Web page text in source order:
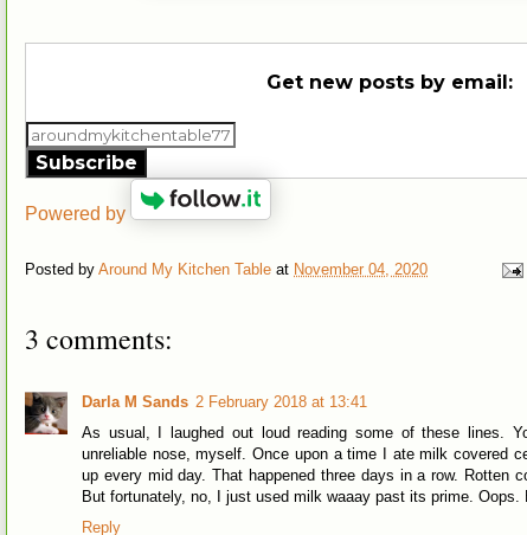
Get new posts by email:
Subscribe
Powered by
Posted by Around My Kitchen Table at November 04, 2020
3 comments:
Darla M Sands 2 February 2018 at 13:41
As usual, I laughed out loud reading some of these lines.
unreliable nose, myself. Once upon a time I ate milk covered
up every mid day. That happened three days in a row. Rotten
But fortunately, no, I just used milk waaay past its prime. Oops.
Reply